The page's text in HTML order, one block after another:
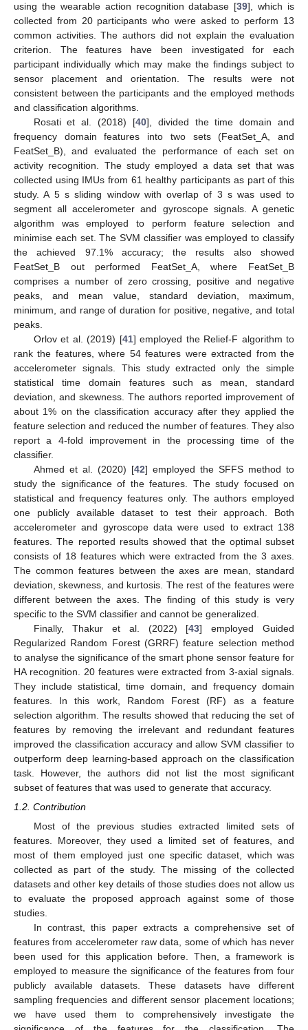
using the wearable action recognition database [39], which is
collected from 20 participants who were asked to perform 13
common activities. The authors did not explain the evaluation
criterion. The features have been investigated for each
participant individually which may make the findings subject to
sensor placement and orientation. The results were not
consistent between the participants and the employed methods
and classification algorithms.
Rosati et al. (2018) [40], divided the time domain and
frequency domain features into two sets (FeatSet_A, and
FeatSet_B), and evaluated the performance of each set on
activity recognition. The study employed a data set that was
collected using IMUs from 61 healthy participants as part of this
study. A 5 s sliding window with overlap of 3 s was used to
segment all accelerometer and gyroscope signals. A genetic
algorithm was employed to perform feature selection and
minimise each set. The SVM classifier was employed to classify
the achieved 97.1% accuracy; the results also showed
FeatSet_B out performed FeatSet_A, where FeatSet_B
comprises a number of zero crossing, positive and negative
peaks, and mean value, standard deviation, maximum,
minimum, and range of duration for positive, negative, and total
peaks.
Orlov et al. (2019) [41] employed the Relief-F algorithm to
rank the features, where 54 features were extracted from the
accelerometer signals. This study extracted only the simple
statistical time domain features such as mean, standard
deviation, and skewness. The authors reported improvement of
about 1% on the classification accuracy after they applied the
feature selection and reduced the number of features. They also
report a 4-fold improvement in the processing time of the
classifier.
Ahmed et al. (2020) [42] employed the SFFS method to
study the significance of the features. The study focused on
statistical and frequency features only. The authors employed
one publicly available dataset to test their approach. Both
accelerometer and gyroscope data were used to extract 138
features. The reported results showed that the optimal subset
consists of 18 features which were extracted from the 3 axes.
The common features between the axes are mean, standard
deviation, skewness, and kurtosis. The rest of the features were
different between the axes. The finding of this study is very
specific to the SVM classifier and cannot be generalized.
Finally, Thakur et al. (2022) [43] employed Guided
Regularized Random Forest (GRRF) feature selection method
to analyse the significance of the smart phone sensor feature for
HA recognition. 20 features were extracted from 3-axial signals.
They include statistical, time domain, and frequency domain
features. In this work, Random Forest (RF) as a feature
selection algorithm. The results showed that reducing the set of
features by removing the irrelevant and redundant features
improved the classification accuracy and allow SVM classifier to
outperform deep learning-based approach on the classification
task. However, the authors did not list the most significant
subset of features that was used to generate that accuracy.
1.2. Contribution
Most of the previous studies extracted limited sets of
features. Moreover, they used a limited set of features, and
most of them employed just one specific dataset, which was
collected as part of the study. The missing of the collected
datasets and other key details of those studies does not allow us
to evaluate the proposed approach against some of those
studies.
In contrast, this paper extracts a comprehensive set of
features from accelerometer raw data, some of which has never
been used for this application before. Then, a framework is
employed to measure the significance of the features from four
publicly available datasets. These datasets have different
sampling frequencies and different sensor placement locations;
we have used them to comprehensively investigate the